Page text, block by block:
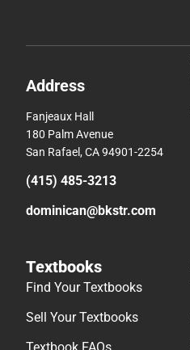
Address
Fanjeaux Hall
180 Palm Avenue
San Rafael, CA 94901-2254
(415) 485-3213
dominican@bkstr.com
Textbooks
Find Your Textbooks
Sell Your Textbooks
Textbook FAQs